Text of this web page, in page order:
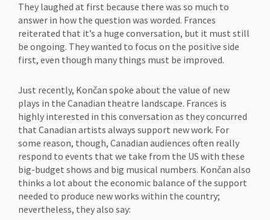
They laughed at first because there was so much to
answer in how the question was worded. Frances
reiterated that it’s a huge conversation, but it must still
be ongoing. They wanted to focus on the positive side
first, even though many things must be improved.
Just recently, Končan spoke about the value of new
plays in the Canadian theatre landscape. Frances is
highly interested in this conversation as they concurred
that Canadian artists always support new work. For
some reason, though, Canadian audiences often really
respond to events that we take from the US with these
big-budget shows and big musical numbers. Končan also
thinks a lot about the economic balance of the support
needed to produce new works within the country;
nevertheless, they also say: